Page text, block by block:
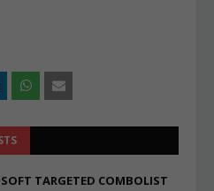
TARGETED COMBOLIST